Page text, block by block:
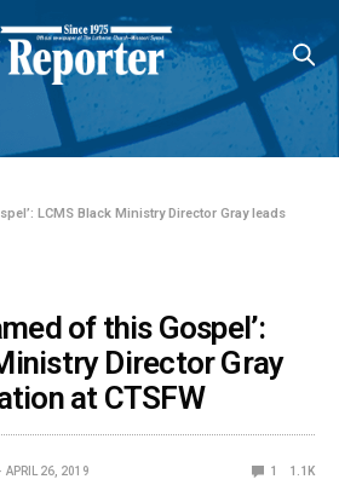
LCMS Black Ministry Director Gray leads
of this Gospel’:
Director Gray
at CTSFW
APRIL 26, 2019 1 1.1K